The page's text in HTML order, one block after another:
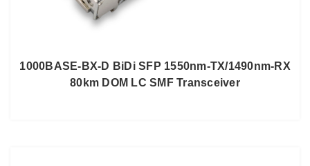
1000BASE-BX-D BiDi SFP 1550nm-TX/1490nm-RX
80km DOM LC SMF Transceiver